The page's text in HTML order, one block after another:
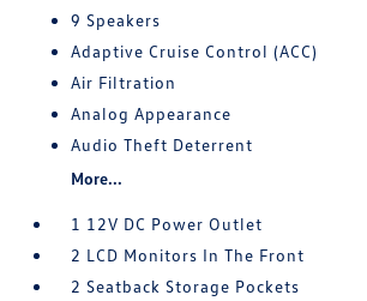
9 Speakers
Adaptive Cruise Control (ACC)
Air Filtration
Analog Appearance
Audio Theft Deterrent
More...
1 12V DC Power Outlet
2 LCD Monitors In The Front
2 Seatback Storage Pockets